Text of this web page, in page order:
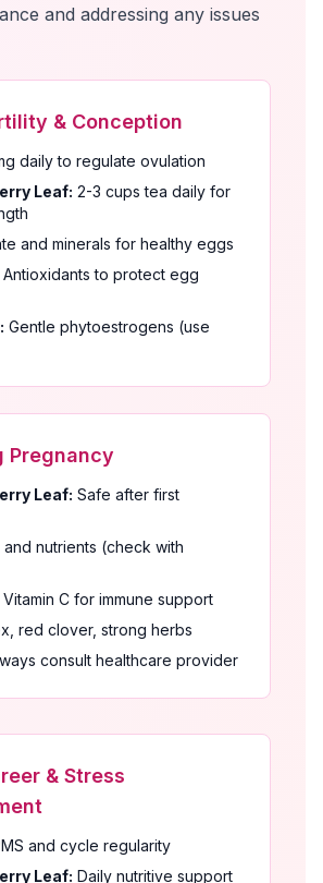
and addressing any issues
& Conception
daily to regulate ovulation
Leaf: 2-3 cups tea daily for
and minerals for healthy eggs
Antioxidants to protect egg
Gentle phytoestrogens (use
Pregnancy
Leaf: Safe after first
and nutrients (check with
Vitamin C for immune support
red clover, strong herbs
consult healthcare provider
& Stress
and cycle regularity
Leaf: Daily nutritive support